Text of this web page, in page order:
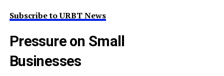
Subscribe to URBT News
Pressure on Small
Businesses